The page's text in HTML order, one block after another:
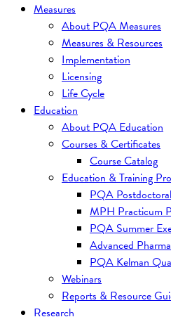
Measures
About PQA Measures
Measures & Resources
Implementation
Licensing
Life Cycle
Education
About PQA Education
Courses & Certificates
Course Catalog
Education & Training
PQA
MPH Practicum
PQA Summer
Advanced
PQA Kelman
Webinars
Reports & Resource
Research